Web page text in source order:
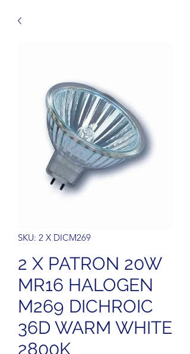
SKU: 2 X DICM269
2 X PATRON 20W
MR16 HALOGEN
M269 DICHROIC
36D WARM WHITE
2800K